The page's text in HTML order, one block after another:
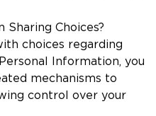
Choices?
choices regarding
Information, you
mechanisms to
control over your